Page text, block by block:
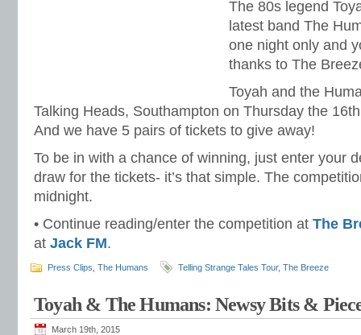
The 80s legend
latest band The
one night only and
thanks to The
Toyah and the
Talking Heads, Southampton on Thursday the
And we have 5 pairs of tickets to give away!
To be in with a chance of winning, just enter your
draw for the tickets- it’s that simple. The
midnight.
• Continue reading/enter the competition at The
at Jack FM.
Press Clips The Humans Telling Strange Tales Tour, The Breeze
Toyah & The Humans: Newsy Bits &
March 19th, 2015